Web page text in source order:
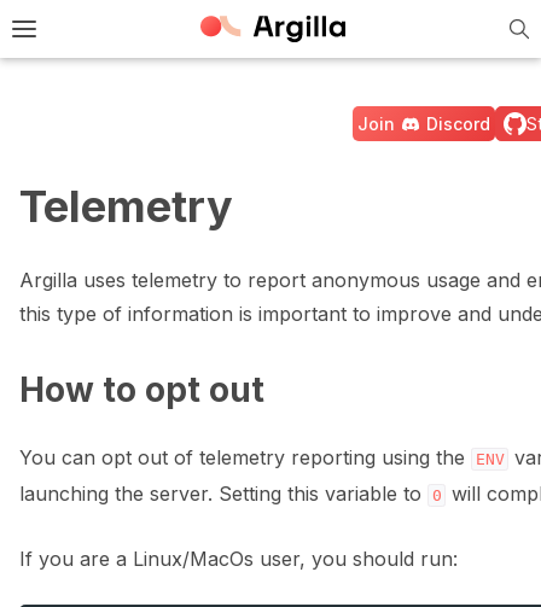
Toggle site navigation sidebar
Light / Dark / Auto color theme
navigation of ⚙️ Configuration
Join Discord
Telemetry
Argilla uses telemetry to report anonymous usage and
this type of information is important to improve and
How to opt out
You can opt out of telemetry reporting using the ENV
launching the server. Setting this variable to
0 will
If you are a Linux/MacOs user, you should run: